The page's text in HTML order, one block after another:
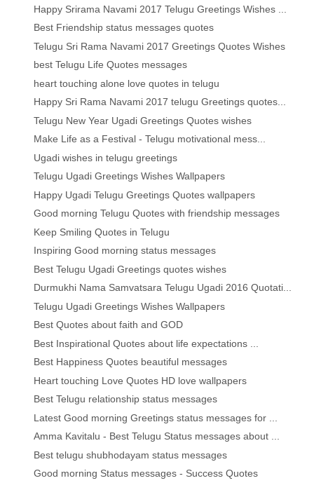
Happy Srirama Navami 2017 Telugu Greetings Wishes ...
Best Friendship status messages quotes
Telugu Sri Rama Navami 2017 Greetings Quotes Wishes
best Telugu Life Quotes messages
heart touching alone love quotes in telugu
Happy Sri Rama Navami 2017 telugu Greetings quotes...
Telugu New Year Ugadi Greetings Quotes wishes
Make Life as a Festival - Telugu motivational mess...
Ugadi wishes in telugu greetings
Telugu Ugadi Greetings Wishes Wallpapers
Happy Ugadi Telugu Greetings Quotes wallpapers
Good morning Telugu Quotes with friendship messages
Keep Smiling Quotes in Telugu
Inspiring Good morning status messages
Best Telugu Ugadi Greetings quotes wishes
Durmukhi Nama Samvatsara Telugu Ugadi 2016 Quotati...
Telugu Ugadi Greetings Wishes Wallpapers
Best Quotes about faith and GOD
Best Inspirational Quotes about life expectations ...
Best Happiness Quotes beautiful messages
Heart touching Love Quotes HD love wallpapers
Best Telugu relationship status messages
Latest Good morning Greetings status messages for ...
Amma Kavitalu - Best Telugu Status messages about ...
Best telugu shubhodayam status messages
Good morning Status messages - Success Quotes